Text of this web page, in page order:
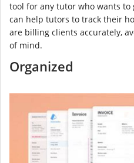
tool for any tutor who wants
can help tutors to track their
are billing clients accurately,
of mind.
Organized